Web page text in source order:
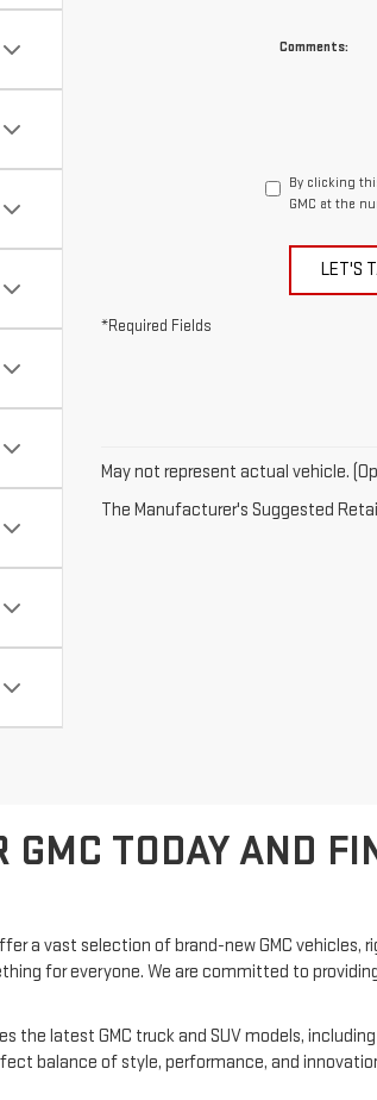
Comments:
By clicking
GMC at the
LET'S
*Required Fields
May not represent actual vehicle.
The Manufacturer's Suggested
GMC TODAY AND
a vast selection of brand-new GMC
for everyone. We are committed to
the latest GMC truck and SUV models,
balance of style, performance, and